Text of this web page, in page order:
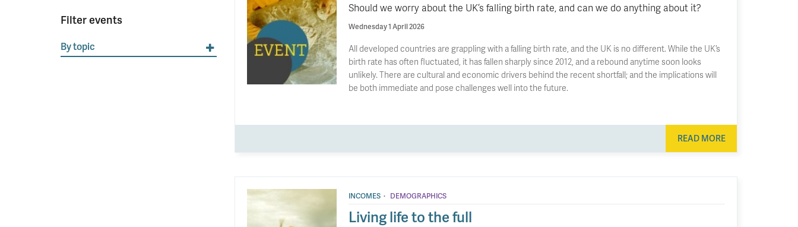
Filter events
By topic
Should we worry about the UK’s falling birth rate, and can we do anything about it?
Wednesday 1 April 2026
All developed countries are grappling with a falling birth rate, and the UK is no different. While the UK’s
birth rate has often fluctuated, it has fallen sharply since 2012, and a rebound anytime soon looks
unlikely. There are cultural and economic drivers behind the recent shortfall; and the implications will
be both immediate and pose challenges well into the future.
READ MORE
INCOMES · DEMOGRAPHICS
Living life to the full